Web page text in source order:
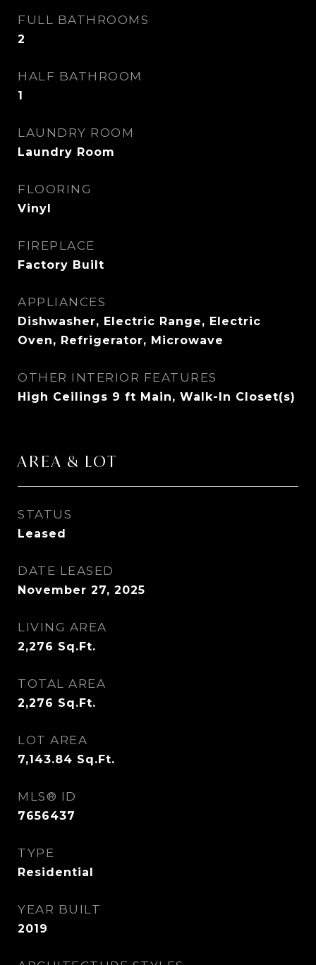
FULL BATHROOMS
2
HALF BATHROOM
1
LAUNDRY ROOM
Laundry Room
FLOORING
Vinyl
FIREPLACE
Factory Built
APPLIANCES
Dishwasher, Electric Range, Electric
Oven, Refrigerator, Microwave
OTHER INTERIOR FEATURES
High Ceilings 9 ft Main, Walk-In Closet(s)
AREA & LOT
STATUS
Leased
DATE LEASED
November 27, 2025
LIVING AREA
2,276 Sq.Ft.
TOTAL AREA
2,276 Sq.Ft.
LOT AREA
7,143.84 Sq.Ft.
MLS® ID
7656437
TYPE
Residential
YEAR BUILT
2019